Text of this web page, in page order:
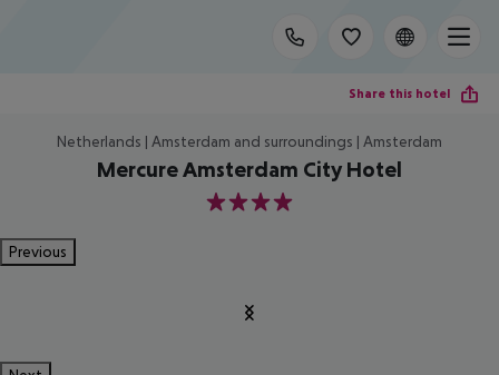
Share this hotel
Netherlands | Amsterdam and surroundings | Amsterdam
Mercure Amsterdam City Hotel
4
Previous